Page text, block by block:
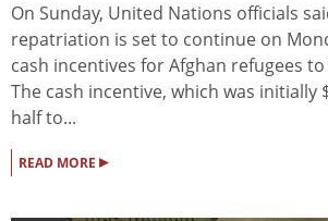
On Sunday, United Nations officials
repatriation is set to continue on
cash incentives for Afghan refugees to
The cash incentive, which was initially
half to...
READ MORE ▸